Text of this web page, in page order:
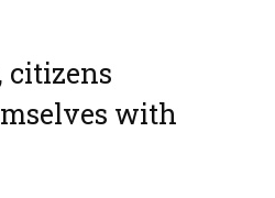
citizens
with